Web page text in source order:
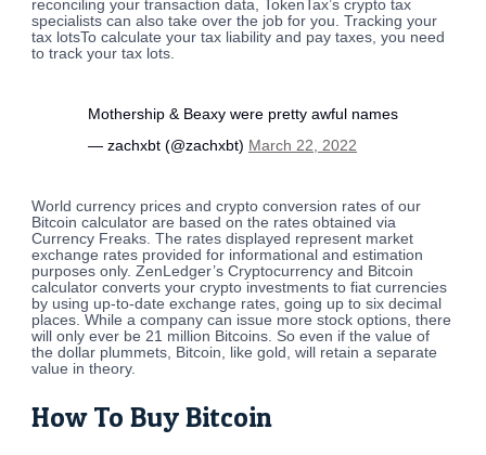
reconciling your transaction data, TokenTax’s crypto tax
specialists can also take over the job for you. Tracking your
tax lotsTo calculate your tax liability and pay taxes, you need
to track your tax lots.
Mothership & Beaxy were pretty awful names
— zachxbt (@zachxbt) March 22, 2022
World currency prices and crypto conversion rates of our
Bitcoin calculator are based on the rates obtained via
Currency Freaks. The rates displayed represent market
exchange rates provided for informational and estimation
purposes only. ZenLedger’s Cryptocurrency and Bitcoin
calculator converts your crypto investments to fiat currencies
by using up-to-date exchange rates, going up to six decimal
places. While a company can issue more stock options, there
will only ever be 21 million Bitcoins. So even if the value of
the dollar plummets, Bitcoin, like gold, will retain a separate
value in theory.
How To Buy Bitcoin